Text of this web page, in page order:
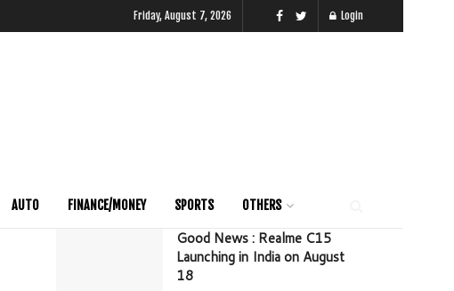
Friday, August 7, 2026 Login
AUTO FINANCE/MONEY SPORTS OTHERS
Good News : Realme C15
Launching in India on August
18